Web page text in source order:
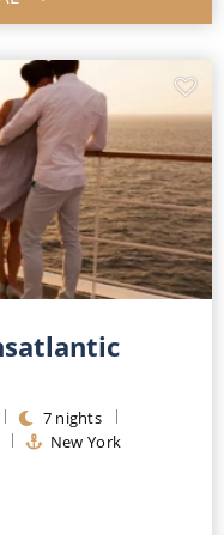
7nights
New York